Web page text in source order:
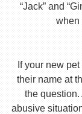
“Jack” and
when
If your new
their name at
the
abusive